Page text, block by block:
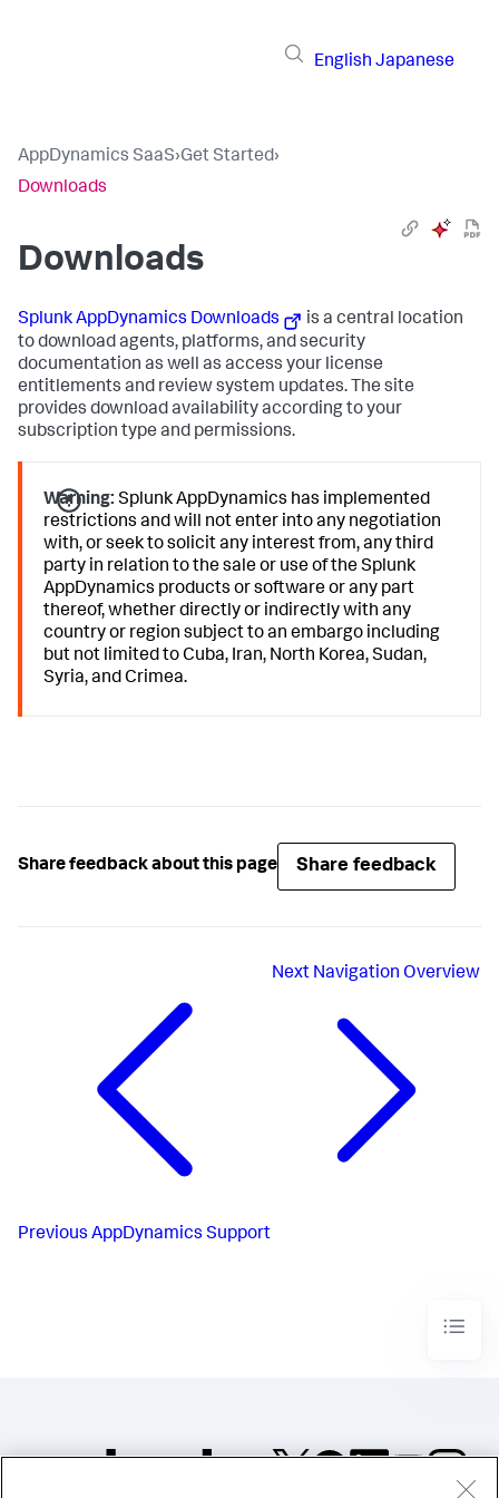
English Japanese
AppDynamics SaaS›Get Started›
Downloads
Downloads
Splunk AppDynamics Downloads
is a central location
to download agents, platforms, and security
documentation as well as access your license
entitlements and review system updates. The site
provides download availability according to your
subscription type and permissions.
Warning: Splunk AppDynamics has implemented
restrictions and will not enter into any negotiation
with, or seek to solicit any interest from, any third
party in relation to the sale or use of theSplunk
AppDynamics products or software or any part
thereof, whether directly or indirectly with any
country or region subject to an embargo including
but not limited to Cuba, Iran, North Korea, Sudan,
Syria, and Crimea.
Share feedback about this page Share feedback
Previous AppDynamics Support
Next Navigation Overview